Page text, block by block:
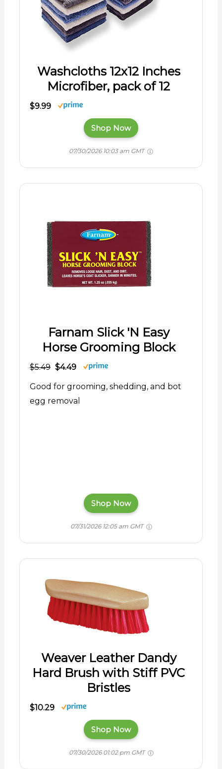
Washcloths 12x12 Inches
Microfiber, pack of 12
$9.99
Shop Now
07/30/2026 10:03 am GMT
Farnam Slick 'N Easy
Horse Grooming Block
$5.49 $4.49
Good for grooming, shedding, and bot
egg removal
Shop Now
07/31/2026 12:05 am GMT
Weaver Leather Dandy
Hard Brush with Stiff PVC
Bristles
$10.29
Shop Now
07/30/2026 01:02 pm GMT